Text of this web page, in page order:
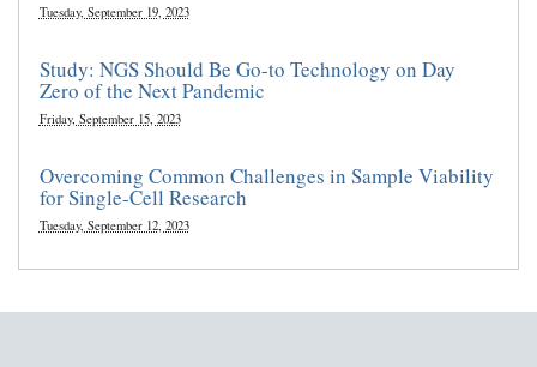
Tuesday, September 19, 2023
Study: NGS Should Be Go-to Technology on Day
Zero of the Next Pandemic
Friday, September 15, 2023
Overcoming Common Challenges in Sample Viability
for Single-Cell Research
Tuesday, September 12, 2023